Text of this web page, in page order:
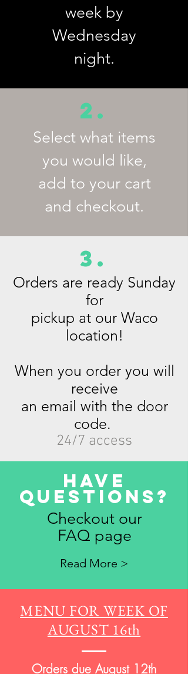
week by
Wednesday
night.
2.
Select what items
you would like,
add to your cart
and checkout.
3.
Orders are ready Sunday
for
pickup at our Waco
location!
When you order you will
receive
an email with the door
code.
24/7 access
Have
Questions?
Checkout our
FAQ page
Read More >
MENU FOR WEEK OF
AUGUST 16th
Orders due August 12th